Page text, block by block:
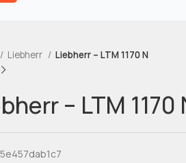
Liebherr Liebherr – LTM 1170 N
– LTM 1170